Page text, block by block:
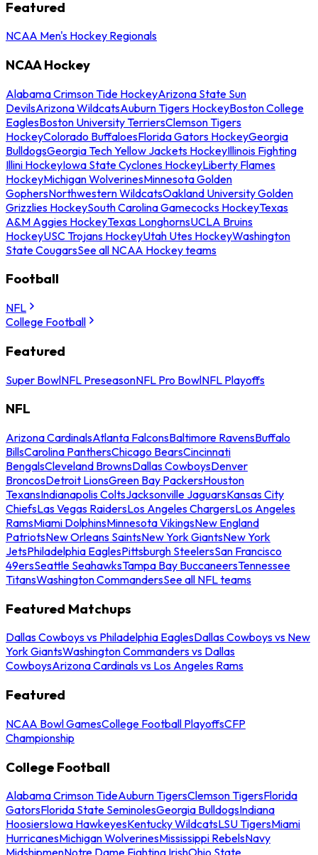
Featured
NCAA Men's Hockey Regionals
NCAA Hockey
Alabama Crimson Tide HockeyArizona State Sun
DevilsArizona WildcatsAuburn Tigers HockeyBoston College
EaglesBoston University TerriersClemson Tigers
HockeyColorado BuffaloesFlorida Gators HockeyGeorgia
BulldogsGeorgia Tech Yellow Jackets HockeyIllinois Fighting
Illini HockeyIowa State Cyclones HockeyLiberty Flames
HockeyMichigan WolverinesMinnesota Golden
GophersNorthwestern WildcatsOakland University Golden
Grizzlies HockeySouth Carolina Gamecocks HockeyTexas
A&M Aggies HockeyTexas LonghornsUCLA Bruins
HockeyUSC Trojans HockeyUtah Utes HockeyWashington
State CougarsSee all NCAA Hockey teams
Football
NFL
College Football
Featured
Super BowlNFL PreseasonNFL Pro BowlNFL Playoffs
NFL
Arizona CardinalsAtlanta FalconsBaltimore RavensBuffalo
BillsCarolina PanthersChicago BearsCincinnati
BengalsCleveland BrownsDallas CowboysDenver
BroncosDetroit LionsGreen Bay PackersHouston
TexansIndianapolis ColtsJacksonville JaguarsKansas City
ChiefsLas Vegas RaidersLos Angeles ChargersLos Angeles
RamsMiami DolphinsMinnesota VikingsNew England
PatriotsNew Orleans SaintsNew York GiantsNew York
JetsPhiladelphia EaglesPittsburgh SteelersSan Francisco
49ersSeattle SeahawksTampa Bay BuccaneersTennessee
TitansWashington CommandersSee all NFL teams
Featured Matchups
Dallas Cowboys vs Philadelphia EaglesDallas Cowboys vs New
York GiantsWashington Commanders vs Dallas
CowboysArizona Cardinals vs Los Angeles Rams
Featured
NCAA Bowl GamesCollege Football PlayoffsCFP
Championship
College Football
Alabama Crimson TideAuburn TigersClemson TigersFlorida
GatorsFlorida State SeminolesGeorgia BulldogsIndiana
HoosiersIowa HawkeyesKentucky WildcatsLSU TigersMiami
HurricanesMichigan WolverinesMississippi RebelsNavy